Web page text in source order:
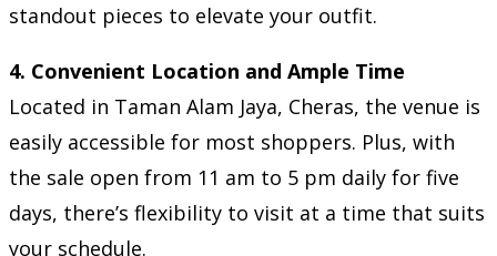
standout pieces to elevate your outfit.
4. Convenient Location and Ample Time
Located in Taman Alam Jaya, Cheras, the venue is
easily accessible for most shoppers. Plus, with
the sale open from 11 am to 5 pm daily for five
days, there’s flexibility to visit at a time that suits
your schedule.